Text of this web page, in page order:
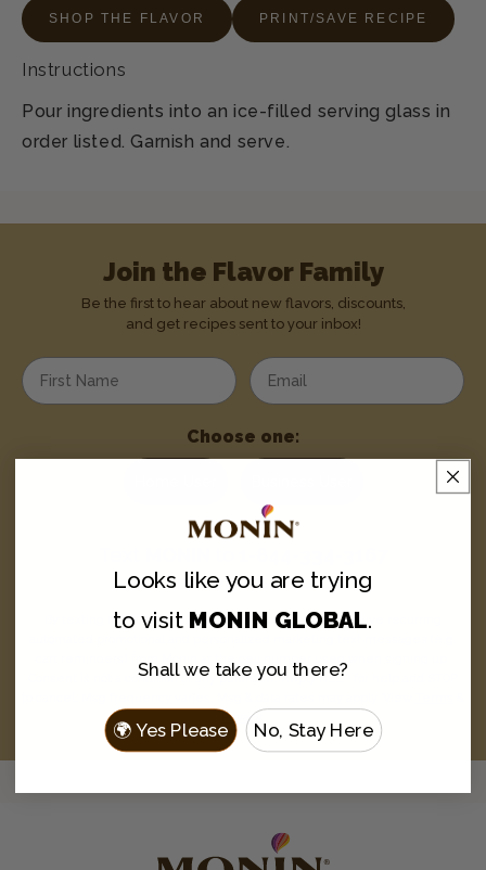
SHOP THE FLAVOR PRINT/SAVE RECIPE
Instructions
Pour ingredients into an ice-filled serving glass in
order listed. Garnish and serve.
Join the Flavor Family
Be the first to hear about new flavors, discounts,
and get recipes sent to your inbox!
Enter your first name Enter your email address
Choose one:
and never miss a drop.
By texting MONIN to 1-844-334-3167, you agree to receive recurring
Consent is not a condition of any purchase. Reply HELP for help and STOP
Privacy
Looks like you are trying
to visitMONIN GLOBAL.
Shall we take you there?
🌍 Yes Please No, Stay Here